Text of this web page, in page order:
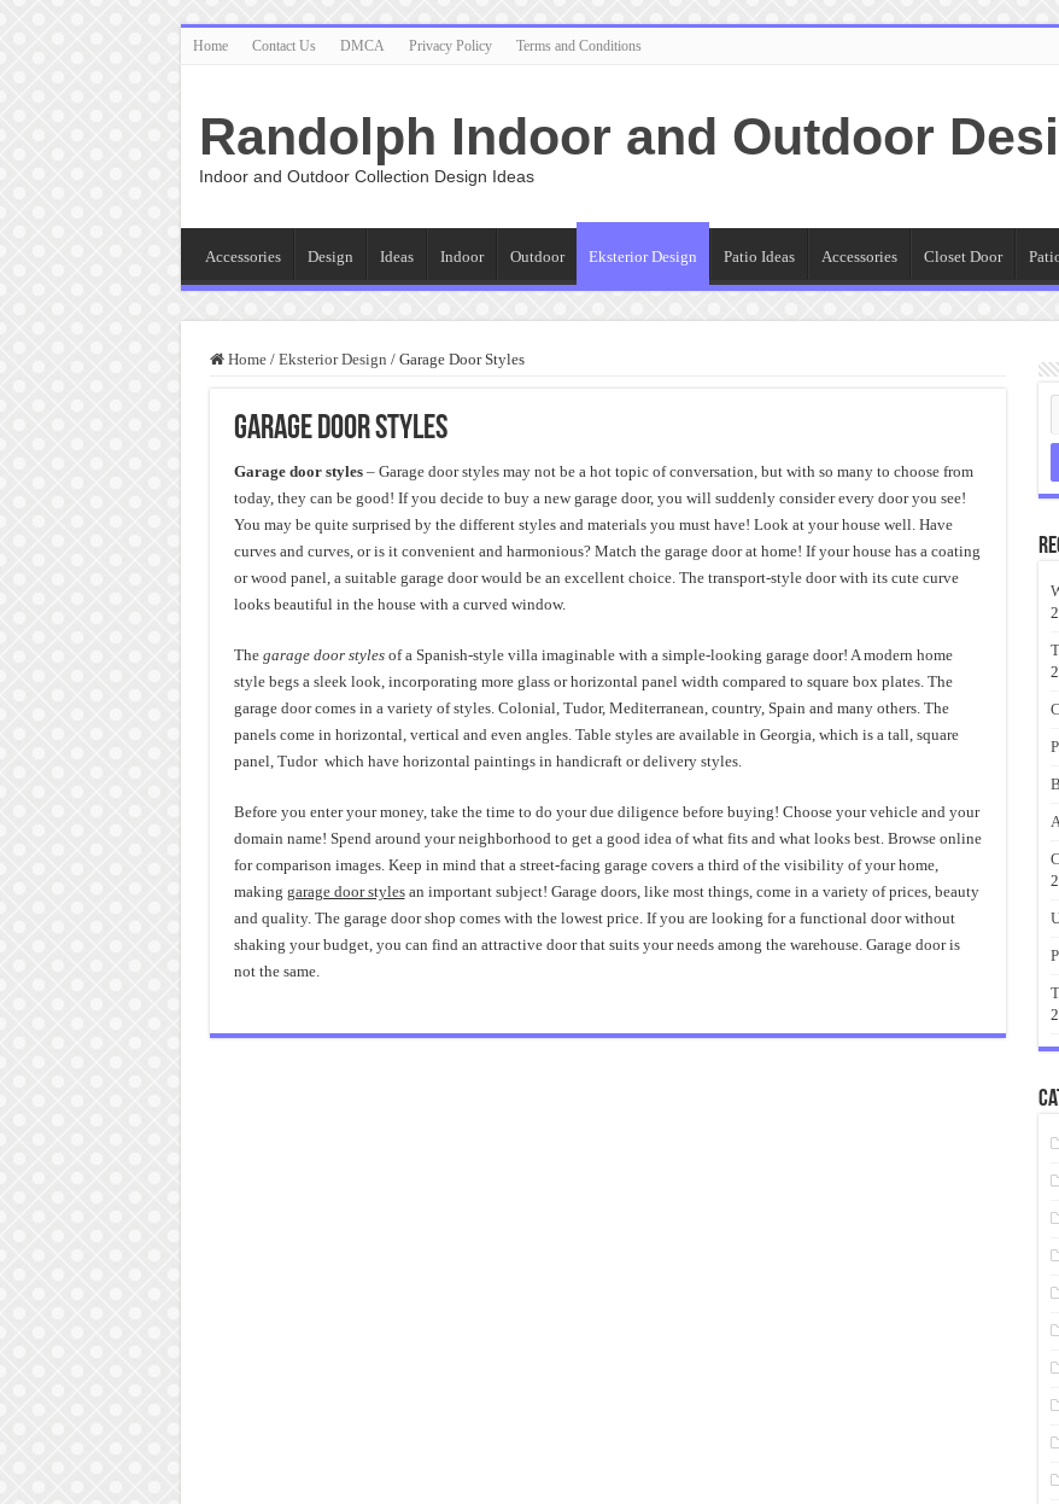
Home Contact Us DMCA Privacy Policy Terms and Conditions
Randolph Indoor and Outdoor
Indoor and Outdoor Collection Design Ideas
Accessories Design Ideas Indoor Outdoor Eksterior Design Patio Ideas Accessories Closet Door
Home / Eksterior Design / Garage Door Styles
Garage Door Styles
Garage door styles– Garage door styles may not be a hot topic of conversation, but with so many to choose from
today, they can be good! If you decide to buy a new garage door, you will suddenly consider every door you see!
You may be quite surprised by the different styles and materials you must have! Look at your house well. Have
curves and curves, or is it convenient and harmonious? Match the garage door at home! If your house has a coating
or wood panel, a suitable garage door would be an excellent choice. The transport-style door with its cute curve
looks beautiful in the house with a curved window.
The garage door stylesof a Spanish-style villa imaginable with a simple-looking garage door! A modern home
style begs a sleek look, incorporating more glass or horizontal panel width compared to square box plates. The
garage door comes in a variety of styles. Colonial, Tudor, Mediterranean, country, Spain and many others. The
panels come in horizontal, vertical and even angles. Table styles are available in Georgia, which is a tall, square
panel, Tudor which have horizontal paintings in handicraft or delivery styles.
Before you enter your money, take the time to do your due diligence before buying! Choose your vehicle and your
domain name! Spend around your neighborhood to get a good idea of ​​what fits and what looks best. Browse online
for comparison images. Keep in mind that a street-facing garage covers a third of the visibility of your home,
making garage door stylesan important subject! Garage doors, like most things, come in a variety of prices, beauty
and quality. The garage door shop comes with the lowest price. If you are looking for a functional door without
shaking your budget, you can find an attractive door that suits your needs among the warehouse. Garage door is
not the same.